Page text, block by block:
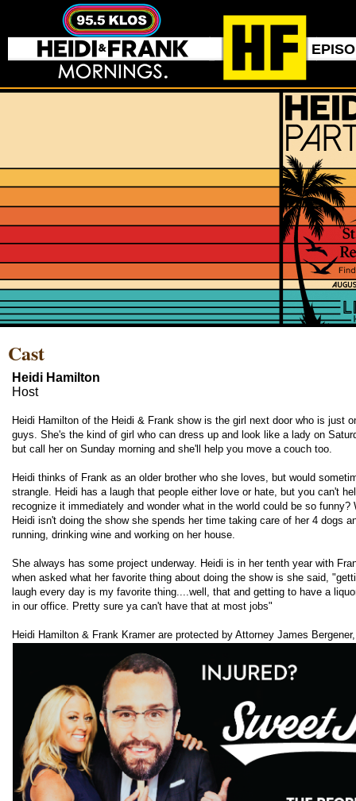
Cast
Heidi Hamilton
Host
Heidi Hamilton of the Heidi & Frank show is the girl next door who is just
guys. She's the kind of girl who can dress up and look like a lady on
but call her on Sunday morning and she'll help you move a couch too.
Heidi thinks of Frank as an older brother who she loves, but would
strangle. Heidi has a laugh that people either love or hate, but you can't
recognize it immediately and wonder what in the world could be so funny?
Heidi isn't doing the show she spends her time taking care of her 4 dogs
running, drinking wine and working on her house.
She always has some project underway. Heidi is in her tenth year with
when asked what her favorite thing about doing the show is she said,
laugh every day is my favorite thing....well, that and getting to have a
in our office. Pretty sure ya can't have that at most jobs"
Heidi Hamilton & Frank Kramer are protected by Attorney James